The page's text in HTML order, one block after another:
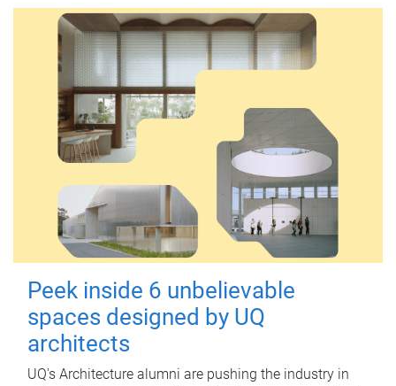
Peek inside 6 unbelievable
spaces designed by UQ
architects
UQ's Architecture alumni are pushing the industry in